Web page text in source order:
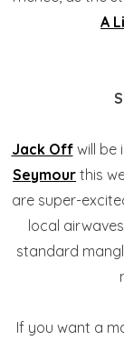
A
Jack Offwill be
Seymour this
are super-
local
standard
If you want a